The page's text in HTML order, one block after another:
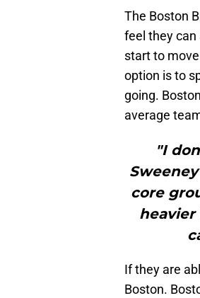
The Boston
feel they can
start to
option is to
going.
average
"I
core
If they are
Boston.